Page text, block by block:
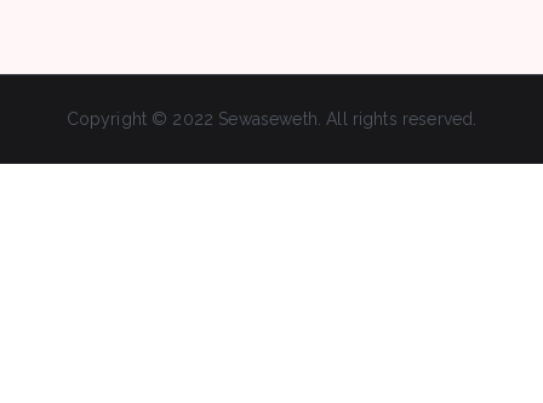
Copyright © 2022 Sewaseweth. All rights reserved.